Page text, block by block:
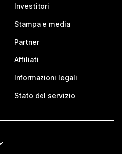
Investitori
Stampa e media
Partner
Affiliati
Informazioni legali
Stato del servizio